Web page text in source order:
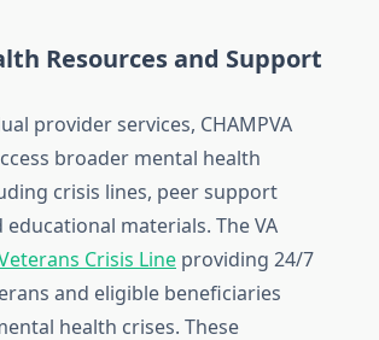
Resources and Support
provider services, CHAMPVA
broader mental health
crisis lines, peer support
materials. The VA
Crisis Line providing 24/7
and eligible beneficiaries
health crises. These